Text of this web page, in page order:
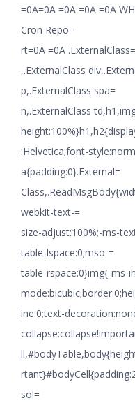
=0A=0A =0A =0A =0A
Cron Repo=
rt=0A =0A .ExternalClass=
,.ExternalClass
p,.ExternalClass spa=
n,.ExternalClass
:Helvetica;font-
a{padding:0}.External=
webkit-text-=
size-adjust:100%;-ms-
table-lspace:0;mso-=
table-rspace:0}img{-ms-
ine:0;text-
sol=